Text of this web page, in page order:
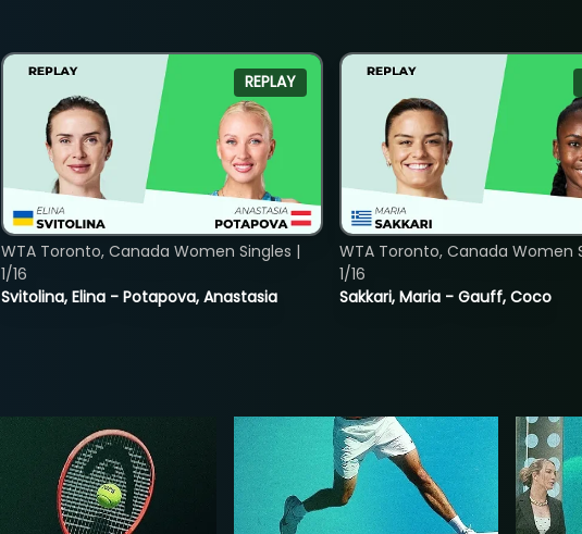
REPLAY
Svitolina, Elina - Potapova, Anastasia
WTA Toronto, Canada Women Singles |
1/16
Sakkari, Maria - Gauff, Coco
WTA Toronto, Canada Women
1/16